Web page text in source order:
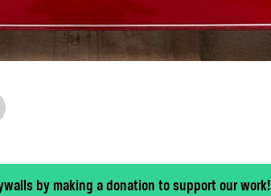
by making a donation to support our work!